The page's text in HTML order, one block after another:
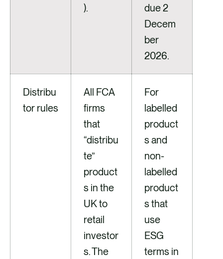
).
due 2
Decem
ber
2026.
Distribu
tor rules
All FCA
firms
that
“distribu
te”
product
s in the
UK to
retail
investor
s. The
For
labelled
product
s and
non-
labelled
product
s that
use
ESG
terms in